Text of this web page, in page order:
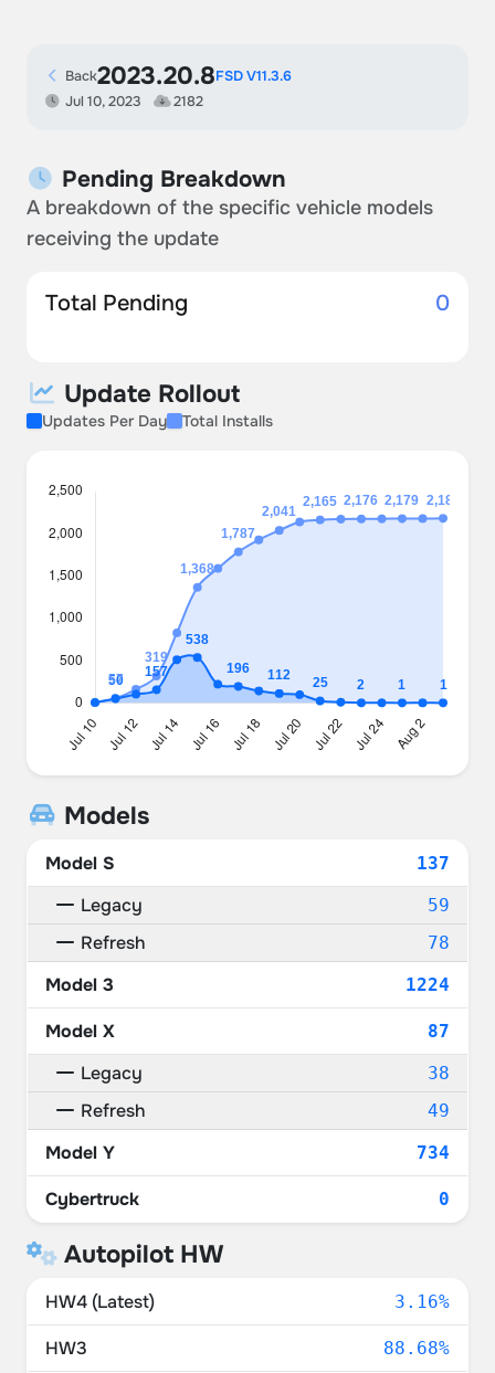
Back2023.20.8FSD V11.3.6
Jul 10, 2023
2182
Pending Breakdown
A breakdown of the specific vehicle models
receiving the update
Total Pending 0
Update Rollout
Updates Per Day Total Installs
Models
Model S 137
Legacy 59
Refresh 78
Model 3 1224
Model X 87
Legacy 38
Refresh 49
Model Y 734
Cybertruck 0
Autopilot HW
HW4 (Latest) 3.16%
HW3 88.68%